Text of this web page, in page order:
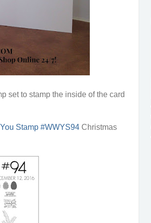
set to stamp the inside of the card
Stamp #WWYS94 Christmas